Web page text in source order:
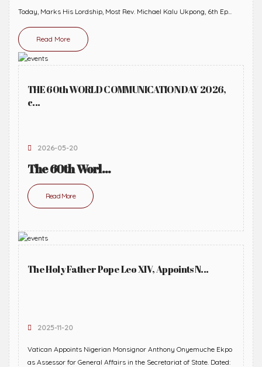
Today, Marks His Lordship, Most Rev. Michael Kalu Ukpong, 6th Ep...
Read More
THE 60th WORLD COMMUNICATION DAY 2026,
c...
2026-05-20
The 60th Worl...
Read More
The Holy Father Pope Leo XIV, Appoints N...
2025-11-20
Vatican Appoints Nigerian Monsignor Anthony Onyemuche Ekpo
as Assessor for General Affairs in the Secretariat of State. Dated: